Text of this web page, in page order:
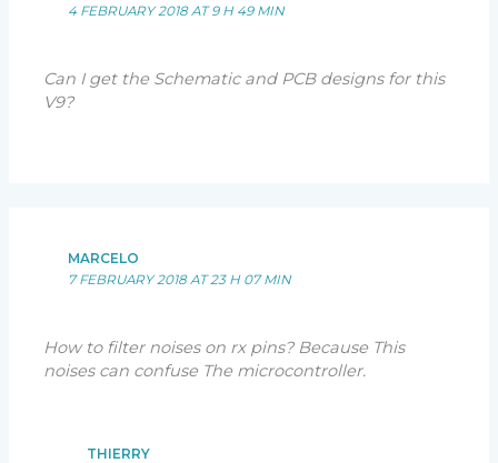
4 FEBRUARY 2018 AT 9 H 49 MIN
Can I get the Schematic and PCB designs for this
V9?
MARCELO
7 FEBRUARY 2018 AT 23 H 07 MIN
How to filter noises on rx pins? Because This
noises can confuse The microcontroller.
THIERRY